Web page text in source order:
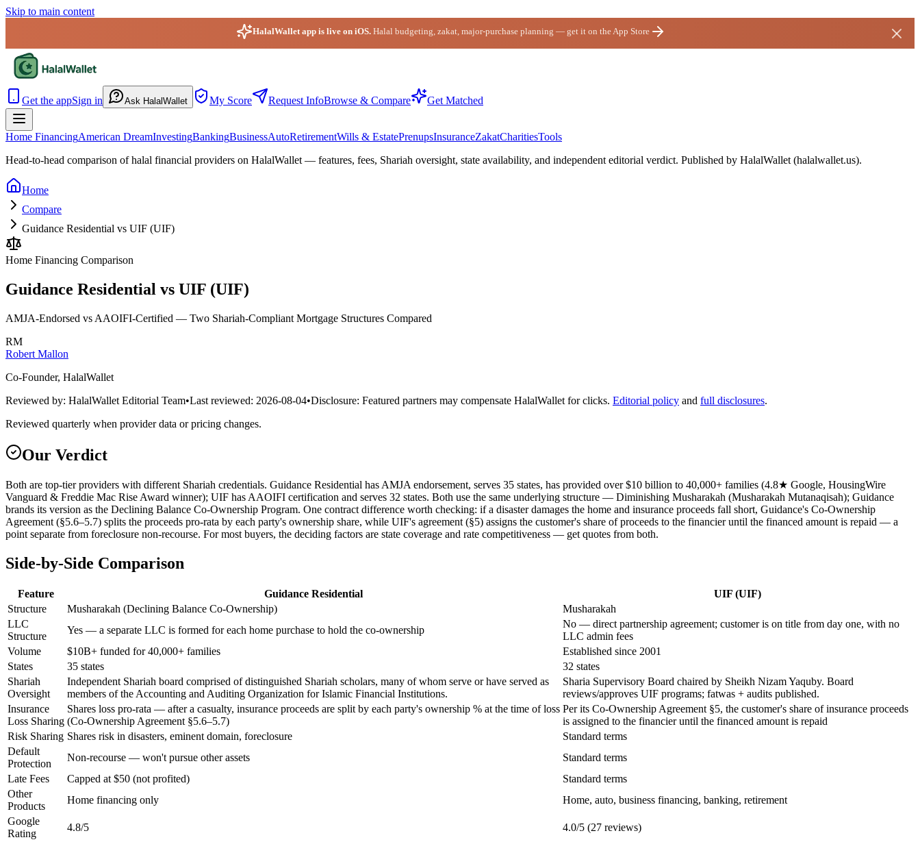
Skip to main content
HalalWallet app is live on iOS. Halal budgeting, zakat, major-purchase planning — get it on the App Store
Get the appSign in Ask HalalWallet My Score Request InfoBrowse & Compare Get Matched
Home FinancingAmerican DreamInvestingBankingBusinessAutoRetirementWills & EstatePrenupsInsuranceZakatCharitiesTools
Head-to-head comparison of halal financial providers on HalalWallet — features, fees, Shariah oversight, state availability, and independent editorial verdict. Published by HalalWallet (halalwallet.us).
Home
Compare
Guidance Residential vs UIF (UIF)
Home Financing Comparison
Guidance Residential vs UIF (UIF)
AMJA-Endorsed vs AAOIFI-Certified — Two Shariah-Compliant Mortgage Structures Compared
RM
Robert Mallon
Co-Founder, HalalWallet
Reviewed by: HalalWallet Editorial Team•Last reviewed: 2026-08-04•Disclosure: Featured partners may compensate HalalWallet for clicks. Editorial policy and full disclosures.
Reviewed quarterly when provider data or pricing changes.
Our Verdict
Both are top-tier providers with different Shariah credentials. Guidance Residential has AMJA endorsement, serves 35 states, has provided over $10 billion to 40,000+ families (4.8★ Google, HousingWire
Vanguard & Freddie Mac Rise Award winner); UIF has AAOIFI certification and serves 32 states. Both use the same underlying structure — Diminishing Musharakah (Musharakah Mutanaqisah); Guidance
brands its version as the Declining Balance Co-Ownership Program. One contract difference worth checking: if a disaster damages the home and insurance proceeds fall short, Guidance's Co-Ownership
Agreement (§5.6–5.7) splits the proceeds pro-rata by each party's ownership share, while UIF's agreement (§5) assigns the customer's share of proceeds to the financier until the financed amount is repaid — a
point separate from foreclosure non-recourse. For most buyers, the deciding factors are state coverage and rate competitiveness — get quotes from both.
Side-by-Side Comparison
Feature Guidance Residential
UIF (UIF)
Structure
Musharakah (Declining Balance Co-Ownership)
Musharakah
LLC
Structure
Yes — a separate LLC is formed for each home purchase to hold the co-ownership
No — direct partnership agreement; customer is on title from day one, with no
LLC admin fees
Volume
$10B+ funded for 40,000+ families
Established since 2001
States
35 states
32 states
Shariah
Oversight
Independent Shariah board comprised of distinguished Shariah scholars, many of whom serve or have served as
members of the Accounting and Auditing Organization for Islamic Financial Institutions.
Sharia Supervisory Board chaired by Sheikh Nizam Yaquby. Board
reviews/approves UIF programs; fatwas + audits published.
Insurance
Loss Sharing
Shares loss pro-rata — after a casualty, insurance proceeds are split by each party's ownership % at the time of loss
(Co-Ownership Agreement §5.6–5.7)
Per its Co-Ownership Agreement §5, the customer's share of insurance proceeds
is assigned to the financier until the financed amount is repaid
Risk Sharing Shares risk in disasters, eminent domain, foreclosure
Standard terms
Default
Protection
Non-recourse — won't pursue other assets
Standard terms
Late Fees
Capped at $50 (not profited)
Standard terms
Other
Products
Home financing only
Home, auto, business financing, banking, retirement
Google
Rating
4.8/5
4.0/5 (27 reviews)